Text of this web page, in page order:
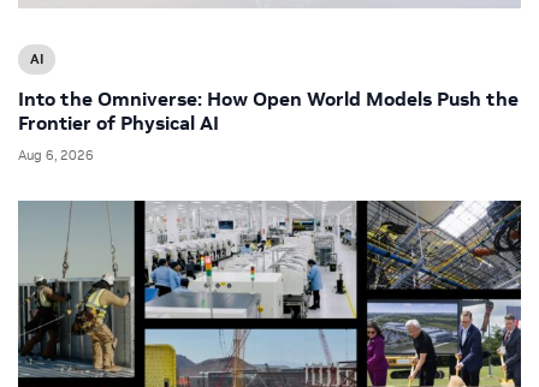
AI
Into the Omniverse: How Open World Models Push the
Frontier of Physical AI
Aug 6, 2026